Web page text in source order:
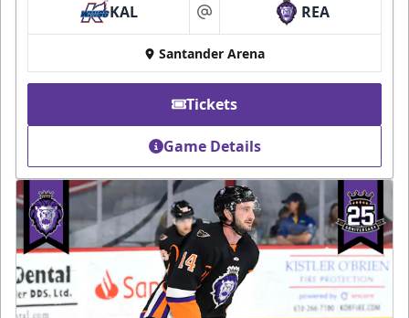
KAL at REA
Santander Arena
Tickets
Game Details